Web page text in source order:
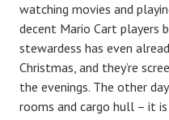
watching movies and
decent Mario Cart players
stewardess has even
Christmas, and they’re
the evenings. The other
rooms and cargo hull – it